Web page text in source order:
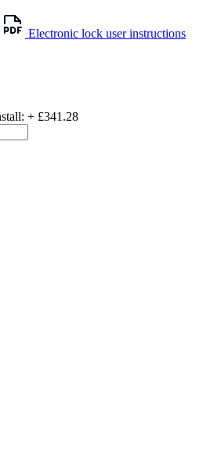
Electronic lock user instructions
+ £341.28